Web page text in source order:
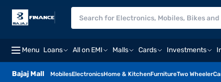
Menu Loans All on EMI Malls Cards Investments
Bajaj Mall MobilesElectronicsHome & KitchenFurnitureTwo Wheeler